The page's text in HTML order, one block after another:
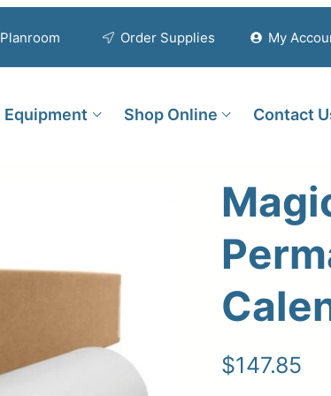
Planroom Order Supplies My
Equipment Shop Online Contact
$147.85